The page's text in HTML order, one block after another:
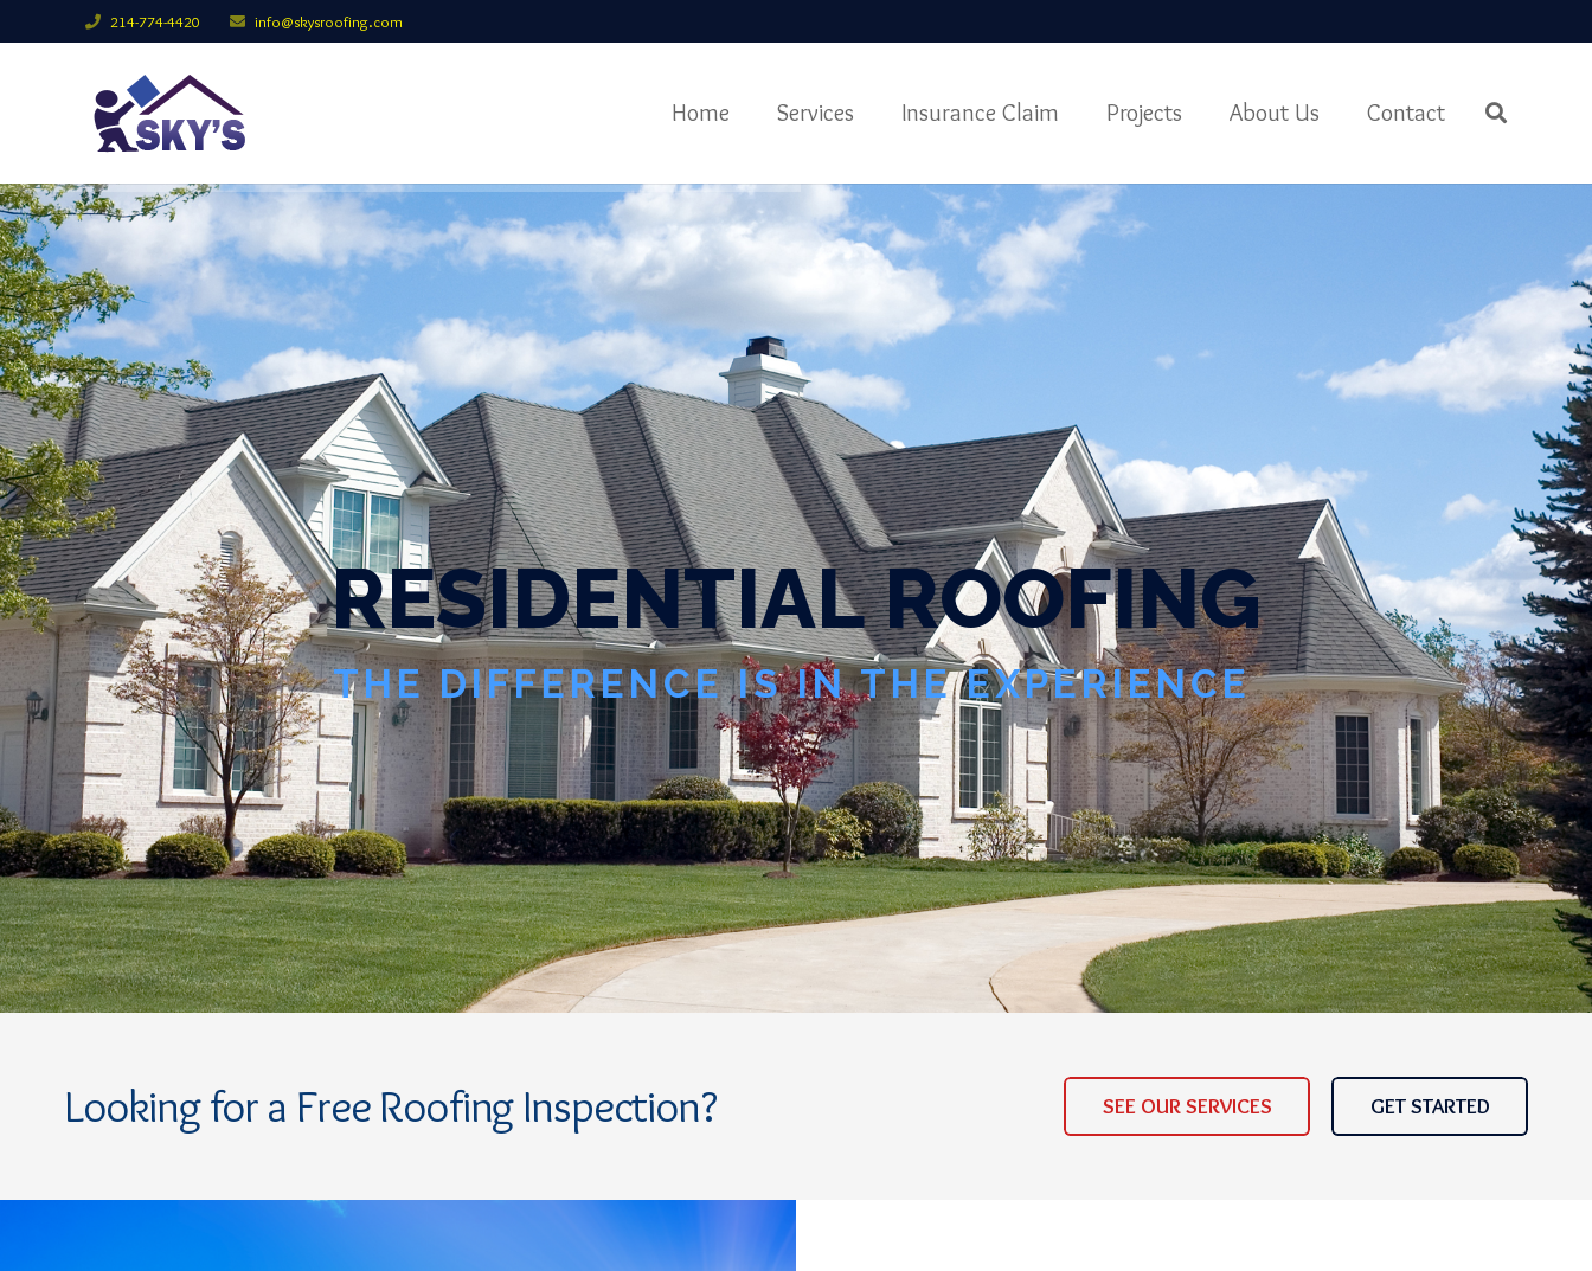
214-774-4420 info@skysroofing.com
Home Services Insurance Claim Projects About Us Contact
RESIDENTIALROOFING
THE DIFFERENCE IS IN THE EXPERIENCE
Looking for a Free Roofing Inspection? SEE OUR SERVICES GET STARTED